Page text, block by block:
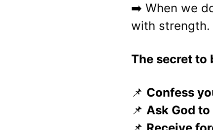
➡️ When we
with strength.
The secret to
📌 Confess
📌 Ask God